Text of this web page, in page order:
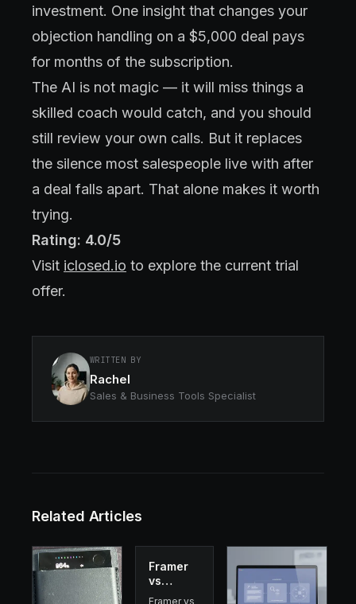
investment. One insight that changes your
objection handling on a $5,000 deal pays
for months of the subscription.
The AI is not magic — it will miss things a
skilled coach would catch, and you should
still review your own calls. But it replaces
the silence most salespeople live with after
a deal falls apart. That alone makes it worth
trying.
Rating: 4.0/5
Visit iclosed.io to explore the current trial
offer.
WRITTEN BY
Rachel
Sales & Business Tools Specialist
Related Articles
Framer
vs
Webflow
Framer vs